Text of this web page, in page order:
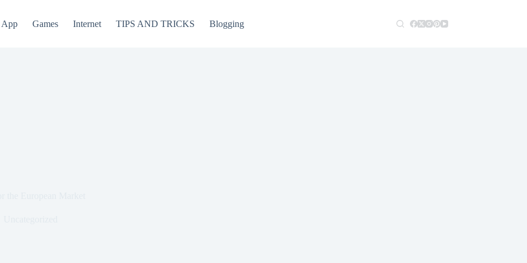
App Games Internet TIPS AND TRICKS Blogging